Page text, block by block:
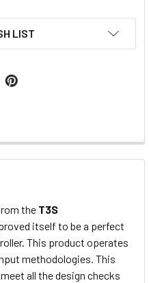
LIST
the T3S
itself to be a perfect
This product operates
methodologies. This
all the design checks